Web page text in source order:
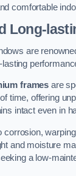
comfortable
Long-
are
frames are
time, offering
intact even in
corrosion,
and moisture
a low-